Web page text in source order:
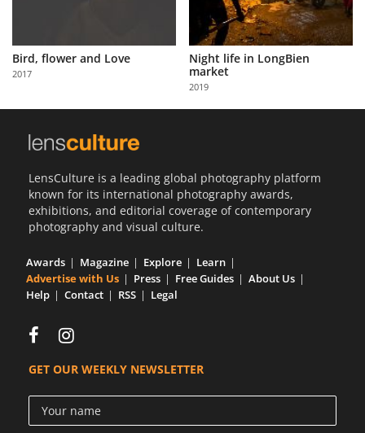
Partner
with
Us
Sign
Bird, flower and Love
2017
Night life in LongBien
market
2019
LensCulture is a leading global photography platform
known for its international photography awards,
exhibitions, and editorial coverage of contemporary
photography and visual culture.
Awards Magazine Explore
Learn
Advertise with Us
Press Free Guides
About Us
Help
Contact RSS Legal
GET OUR WEEKLY NEWSLETTER